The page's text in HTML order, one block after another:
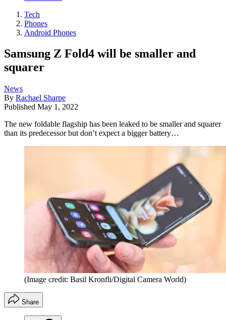
Tech
Phones
Android Phones
Samsung Z Fold4 will be smaller and
squarer
News
By Rachael Sharpe
Published May 1, 2022
The new foldable flagship has been leaked to be smaller and squarer
than its predecessor but don’t expect a bigger battery…
(Image credit: Basil Kronfli/Digital Camera World)
Share